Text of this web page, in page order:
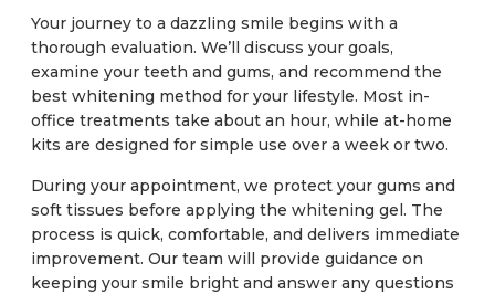
Your journey to a dazzling smile begins with a
thorough evaluation. We’ll discuss your goals,
examine your teeth and gums, and recommend the
best whitening method for your lifestyle. Most in-
office treatments take about an hour, while at-home
kits are designed for simple use over a week or two.
During your appointment, we protect your gums and
soft tissues before applying the whitening gel. The
process is quick, comfortable, and delivers immediate
improvement. Our team will provide guidance on
keeping your smile bright and answer any questions